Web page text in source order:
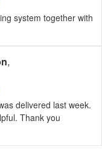
system together with
,
delivered last week.
Thank you